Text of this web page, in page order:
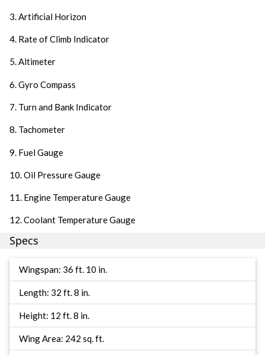
3. Artificial Horizon
4. Rate of Climb Indicator
5. Altimeter
6. Gyro Compass
7. Turn and Bank Indicator
8. Tachometer
9. Fuel Gauge
10. Oil Pressure Gauge
11. Engine Temperature Gauge
12. Coolant Temperature Gauge
Specs
Wingspan: 36 ft. 10 in.
Length: 32 ft. 8 in.
Height: 12 ft. 8 in.
Wing Area: 242 sq. ft.